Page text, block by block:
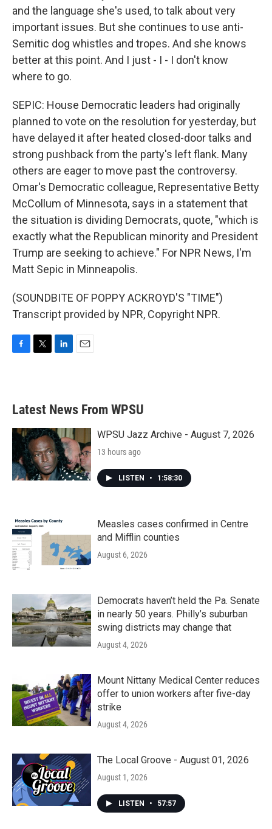
and the language she's used, to talk about very
important issues. But she continues to use anti-
Semitic dog whistles and tropes. And she knows
better at this point. And I just - I - I don't know
where to go.
SEPIC: House Democratic leaders had originally
planned to vote on the resolution for yesterday, but
have delayed it after heated closed-door talks and
strong pushback from the party's left flank. Many
others are eager to move past the controversy.
Omar's Democratic colleague, Representative Betty
McCollum of Minnesota, says in a statement that
the situation is dividing Democrats, quote, "which is
exactly what the Republican minority and President
Trump are seeking to achieve." For NPR News, I'm
Matt Sepic in Minneapolis.
(SOUNDBITE OF POPPY ACKROYD'S "TIME")
Transcript provided by NPR, Copyright NPR.
b
o
k
e
e
d
n
Latest News From WPSU
WPSU Jazz Archive - August 7, 2026
13 hours ago
LISTEN • 1:58:30
Measles cases confirmed in Centre
and Mifflin counties
August 6, 2026
Democrats haven’t held the Pa. Senate
in nearly 50 years. Philly’s suburban
swing districts may change that
August 4, 2026
Mount Nittany Medical Center reduces
offer to union workers after five-day
strike
August 4, 2026
The Local Groove - August 01, 2026
August 1, 2026
LISTEN • 57:57